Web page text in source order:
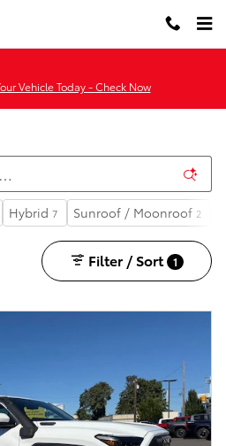
Vehicle Today - Check Now
Hybrid 7 Sunroof / Moonroof 2
Filter / Sort 1